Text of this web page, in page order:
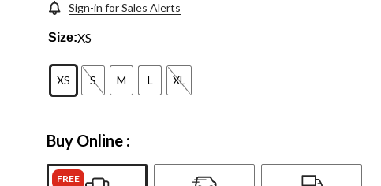
Sign-in for Sales Alerts
Size:XS
XS S M L XL
Buy Online :
FREE